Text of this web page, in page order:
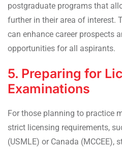
postgraduate programs that
further in their area of interest.
can enhance career prospects
opportunities for all aspirants.
5. Preparing for
Examinations
For those planning to practice
strict licensing requirements,
(USMLE) or Canada (MCCEE),